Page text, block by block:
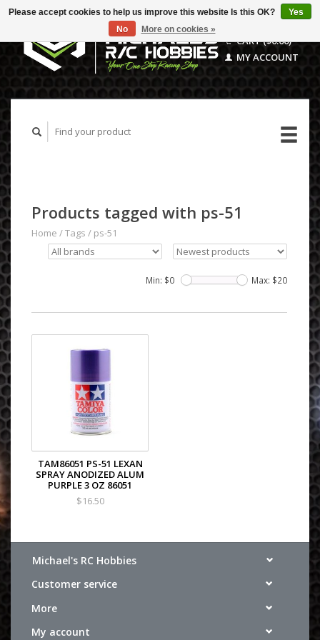
CART ($0.00)
MY ACCOUNT
Products tagged with ps-51
Home /Tags / ps-51
Min: $0 Max: $20
TAM86051 PS-51 LEXAN
SPRAY ANODIZED ALUM
PURPLE 3 OZ 86051
$16.50
Michael's RC Hobbies
Customer service
More
My account
Please accept cookies to help us improve this website Is this OK?
Yes
No
More on cookies »